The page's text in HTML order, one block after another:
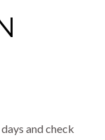
and check